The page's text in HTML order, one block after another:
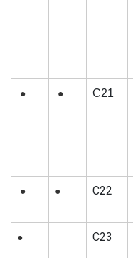
● ● C21
● ● C22
● C23